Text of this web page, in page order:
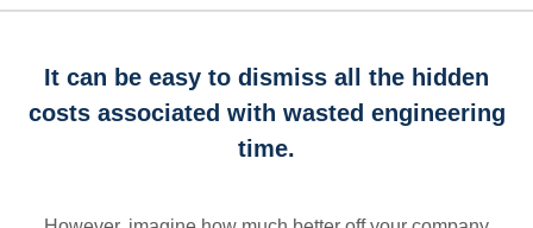
It can be easy to dismiss all the hidden
costs associated with wasted engineering
time.